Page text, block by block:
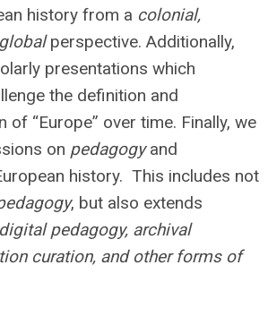
history from a colonial,
globalperspective. Additionally,
presentations which
the definition and
of “Europe” over time. Finally, we
on pedagogyand
history. This includes not
, but also extends
pedagogy, archival
curation, and other forms of